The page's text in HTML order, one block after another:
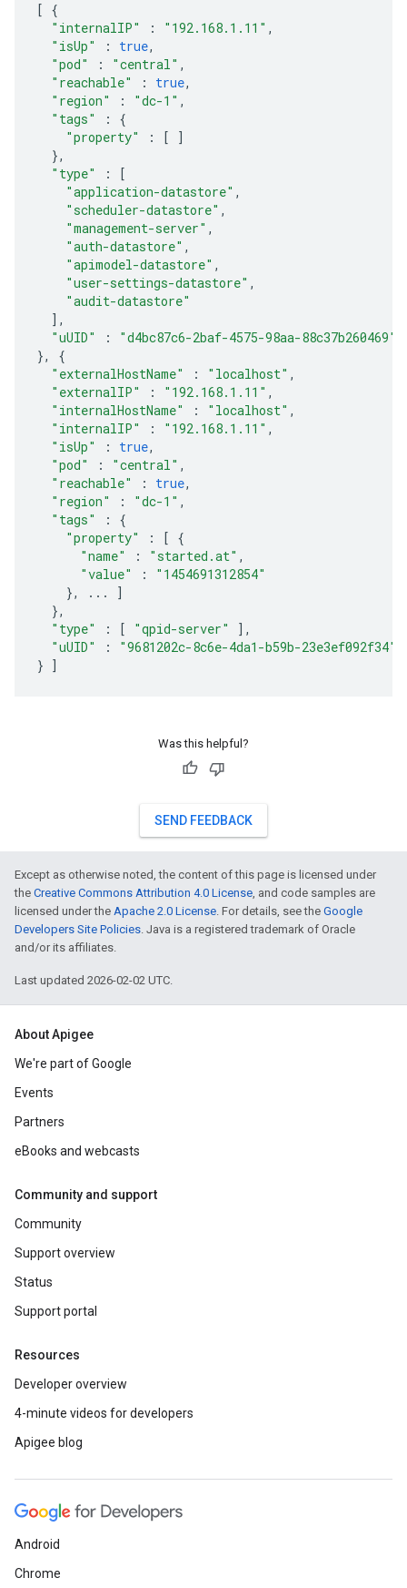
[ {
"internalIP"
: "192.168.1.11" ,
"isUp"
: true,
"pod"
: "central" ,
"reachable"
: true,
"region"
: "dc-1" ,
"tags"
:
{
"property"
: [
]
},
"type"
:
[
"application-datastore" ,
"scheduler-datastore" ,
"management-server" ,
"auth-datastore" ,
"apimodel-datastore" ,
"user-settings-datastore" ,
"audit-datastore"
],
"uUID"
:
"d4bc87c6-2baf-4575-98aa-88c37b260469"
},
{
"externalHostName"
: "localhost" ,
"externalIP"
: "192.168.1.11" ,
"internalHostName"
: "localhost" ,
"internalIP"
: "192.168.1.11" ,
"isUp"
: true,
"pod"
: "central" ,
"reachable"
: true,
"region"
: "dc-1" ,
"tags"
:
{
"property"
: [ {
"name"
: "started.at" ,
"value"
:
"1454691312854"
},
...
]
},
"type"
: [ "qpid-server"
],
"uUID"
:
"9681202c-8c6e-4da1-b59b-23e3ef092f34"
} ]
Was this helpful?
SEND FEEDBACK
Except as otherwise noted, the content of this page is licensed under
the Creative Commons Attribution 4.0 License, and code samples are
licensed under the Apache 2.0 License. For details, see the Google
Developers Site Policies. Java is a registered trademark of Oracle
and/or its affiliates.
Last updated 2026-02-02 UTC.
About Apigee
We're part of Google
Events
Partners
eBooks and webcasts
Community and support
Community
Support overview
Status
Support portal
Resources
Developer overview
4-minute videos for developers
Apigee blog
Android
Chrome